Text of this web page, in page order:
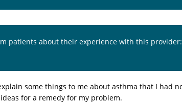
patients about their experience with this provider:
some things to me about asthma that I had
for a remedy for my problem.